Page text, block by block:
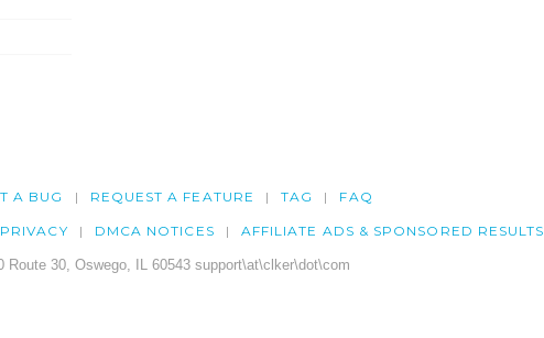
A BUG REQUEST A FEATURE TAG FAQ
PRIVACY DMCA NOTICES AFFILIATE ADS & SPONSORED RESULTS
Route 30, Oswego, IL 60543 support\at\clker\dot\com